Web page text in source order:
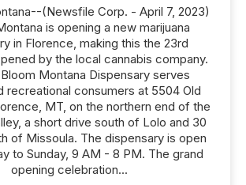
(Newsfile Corp. - April 7, 2023)
is opening a new marijuana
in Florence, making this the 23rd
by the local cannabis company.
Montana Dispensary serves
recreational consumers at 5504 Old
MT, on the northern end of the
a short drive south of Lolo and 30
of Missoula. The dispensary is open
to Sunday, 9 AM - 8 PM. The grand
opening celebration...